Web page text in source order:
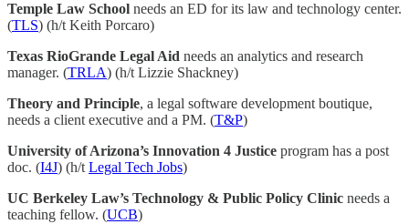
Temple Law School needs an ED for its law and technology center.
(TLS) (h/t Keith Porcaro)
Texas RioGrande Legal Aid needs an analytics and research
manager. (TRLA) (h/t Lizzie Shackney)
Theory and Principle, a legal software development boutique,
needs a client executive and a PM. (T&P)
University of Arizona’s Innovation 4 Justice program has a post
doc. (I4J) (h/t Legal Tech Jobs)
UC Berkeley Law’s Technology & Public Policy Clinic needs a
teaching fellow. (UCB)